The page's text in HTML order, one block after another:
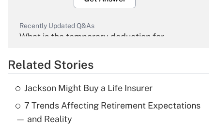
Recently Updated Q&As
What is the temporary deduction for
Get Answer
Recently Updated Q&As
What is the temporary deduction for tip
income?
Related Stories
Jackson Might Buy a Life Insurer
7 Trends Affecting Retirement Expectations
— and Reality